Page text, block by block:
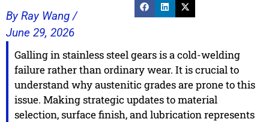
By Ray Wang /
June 29, 2026
Galling in stainless steel gears is a cold-welding
failure rather than ordinary wear. It is crucial to
understand why austenitic grades are prone to this
issue. Making strategic updates to material
selection, surface finish, and lubrication represents